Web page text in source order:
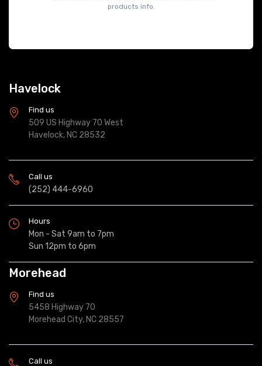
products info.
Havelock
Find us
509 US Highway 70 West
Havelock, NC 28532
Call us
(252) 444-6960
Hours
Mon - Sat 9am to 7pm
Sun 12pm to 6pm
Morehead
Find us
5458 Highway 70
Morehead City, NC 28557
Call us